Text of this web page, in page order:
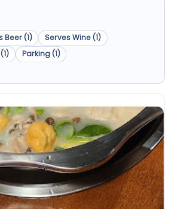
Beer (1)
Serves Wine (1)
Parking (1)